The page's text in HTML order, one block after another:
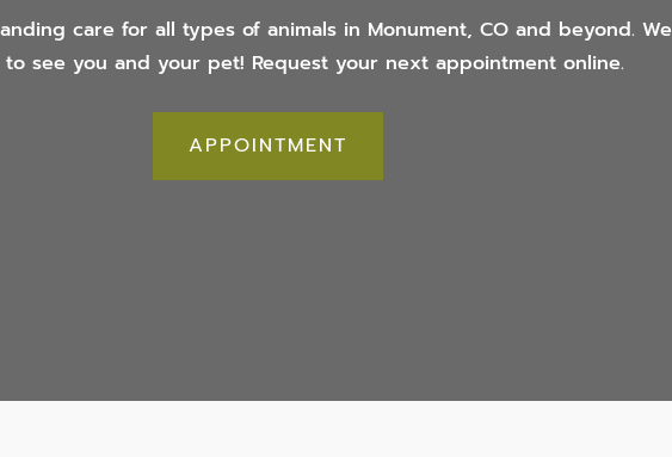
care for all types of animals in Monument, CO and beyond. We
to see you and your pet! Request your next appointment online.
APPOINTMENT